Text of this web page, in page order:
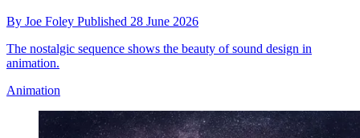
By Joe Foley Published 28 June 2026
The nostalgic sequence shows the beauty of sound design in
animation.
Animation